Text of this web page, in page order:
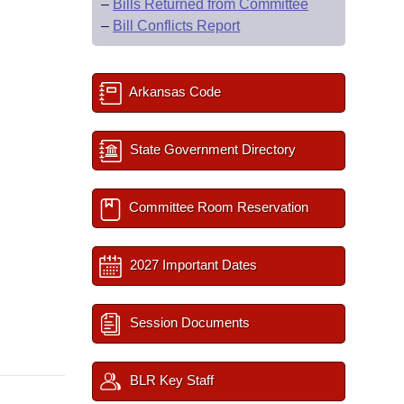
– Bills Returned from Committee
– Bill Conflicts Report
Arkansas Code
State Government Directory
Committee Room Reservation
2027 Important Dates
Session Documents
BLR Key Staff